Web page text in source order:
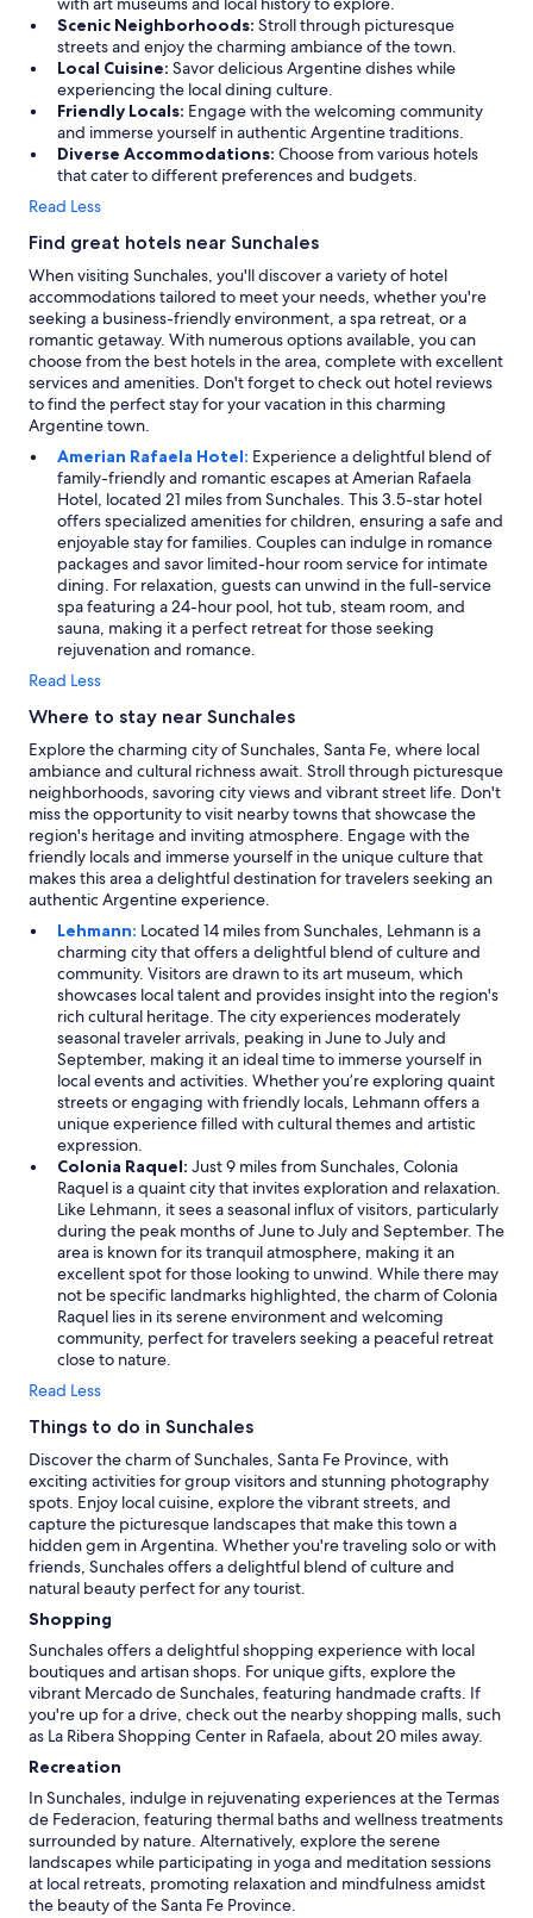
Scenic Neighborhoods: Stroll through picturesque
streets and enjoy the charming ambiance of the town.
Local Cuisine: Savor delicious Argentine dishes while
experiencing the local dining culture.
Friendly Locals: Engage with the welcoming community
and immerse yourself in authentic Argentine traditions.
Diverse Accommodations: Choose from various hotels
that cater to different preferences and budgets.
Read Less
Find great hotels near Sunchales
When visiting Sunchales, you'll discover a variety of hotel
accommodations tailored to meet your needs, whether you're
seeking a business-friendly environment, a spa retreat, or a
romantic getaway. With numerous options available, you can
choose from the best hotels in the area, complete with excellent
services and amenities. Don't forget to check out hotel reviews
to find the perfect stay for your vacation in this charming
Argentine town.
Amerian Rafaela Hotel: Experience a delightful blend of
family-friendly and romantic escapes at Amerian Rafaela
Hotel, located 21 miles from Sunchales. This 3.5-star hotel
offers specialized amenities for children, ensuring a safe and
enjoyable stay for families. Couples can indulge in romance
packages and savor limited-hour room service for intimate
dining. For relaxation, guests can unwind in the full-service
spa featuring a 24-hour pool, hot tub, steam room, and
sauna, making it a perfect retreat for those seeking
rejuvenation and romance.
Read Less
Where to stay near Sunchales
Explore the charming city of Sunchales, Santa Fe, where local
ambiance and cultural richness await. Stroll through picturesque
neighborhoods, savoring city views and vibrant street life. Don't
miss the opportunity to visit nearby towns that showcase the
region's heritage and inviting atmosphere. Engage with the
friendly locals and immerse yourself in the unique culture that
makes this area a delightful destination for travelers seeking an
authentic Argentine experience.
Lehmann: Located 14 miles from Sunchales, Lehmann is a
charming city that offers a delightful blend of culture and
community. Visitors are drawn to its art museum, which
showcases local talent and provides insight into the region's
rich cultural heritage. The city experiences moderately
seasonal traveler arrivals, peaking in June to July and
September, making it an ideal time to immerse yourself in
local events and activities. Whether you’re exploring quaint
streets or engaging with friendly locals, Lehmann offers a
unique experience filled with cultural themes and artistic
expression.
Colonia Raquel: Just 9 miles from Sunchales, Colonia
Raquel is a quaint city that invites exploration and relaxation.
Like Lehmann, it sees a seasonal influx of visitors, particularly
during the peak months of June to July and September. The
area is known for its tranquil atmosphere, making it an
excellent spot for those looking to unwind. While there may
not be specific landmarks highlighted, the charm of Colonia
Raquel lies in its serene environment and welcoming
community, perfect for travelers seeking a peaceful retreat
close to nature.
Read Less
Things to do in Sunchales
Discover the charm of Sunchales, Santa Fe Province, with
exciting activities for group visitors and stunning photography
spots. Enjoy local cuisine, explore the vibrant streets, and
capture the picturesque landscapes that make this town a
hidden gem in Argentina. Whether you're traveling solo or with
friends, Sunchales offers a delightful blend of culture and
natural beauty perfect for any tourist.
Shopping
Sunchales offers a delightful shopping experience with local
boutiques and artisan shops. For unique gifts, explore the
vibrant Mercado de Sunchales, featuring handmade crafts. If
you're up for a drive, check out the nearby shopping malls, such
as La Ribera Shopping Center in Rafaela, about 20 miles away.
Recreation
In Sunchales, indulge in rejuvenating experiences at the Termas
de Federacion, featuring thermal baths and wellness treatments
surrounded by nature. Alternatively, explore the serene
landscapes while participating in yoga and meditation sessions
at local retreats, promoting relaxation and mindfulness amidst
the beauty of the Santa Fe Province.